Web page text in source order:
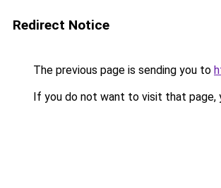
Redirect Notice
The previous page is sending you to
If you do not want to visit that page,